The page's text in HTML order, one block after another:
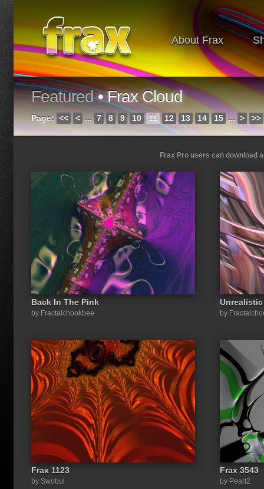
About Frax
Featured• Frax Cloud
Page: << < ... 7 8 9 10 11 12 13 14 15 ... > >>
Frax Pro users can download
Back In The Pink
by Fractalchookbee by
Frax 1123
by Swobul
Frax 3543
by Pearl2